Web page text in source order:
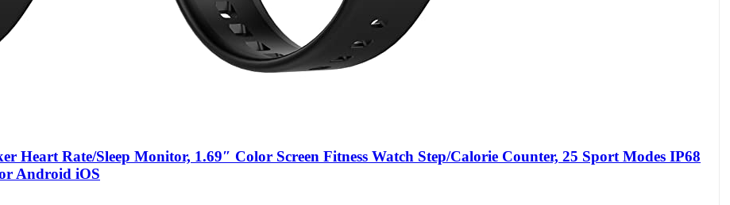
Heart Rate/Sleep Monitor, 1.69″ Color Screen Fitness Watch Step/Calorie Counter, 25 Sport Modes IP68
Android iOS